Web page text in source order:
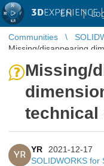
3DEXPERIENCE
EN |
Communities
Missing/disappearing
Missing/
technical
YR
YR
2021-12-17
SOLIDWORKS for